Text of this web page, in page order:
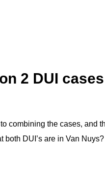
2 DUI
combining the cases, and
DUI’s are in Van